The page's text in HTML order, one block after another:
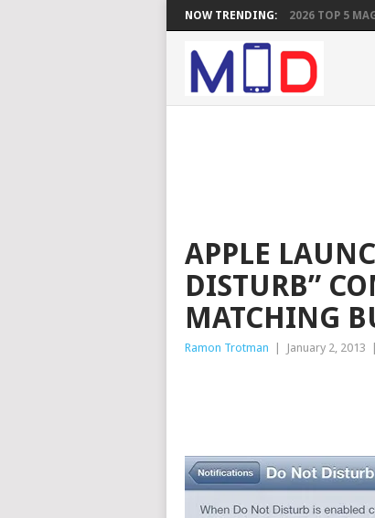
NOW TRENDING: 2026 TOP 5
APPLE
DISTURB”
MATCHING
Ramon Trotman January 2, 2013